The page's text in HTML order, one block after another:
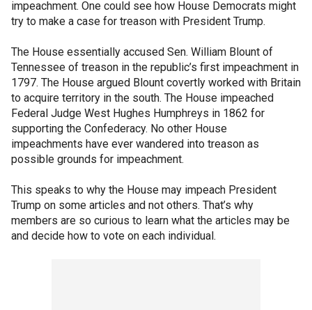
impeachment. One could see how House Democrats might
try to make a case for treason with President Trump.
The House essentially accused Sen. William Blount of
Tennessee of treason in the republic’s first impeachment in
1797. The House argued Blount covertly worked with Britain
to acquire territory in the south. The House impeached
Federal Judge West Hughes Humphreys in 1862 for
supporting the Confederacy. No other House
impeachments have ever wandered into treason as
possible grounds for impeachment.
This speaks to why the House may impeach President
Trump on some articles and not others. That’s why
members are so curious to learn what the articles may be
and decide how to vote on each individual.